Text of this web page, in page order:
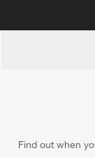
Find out when